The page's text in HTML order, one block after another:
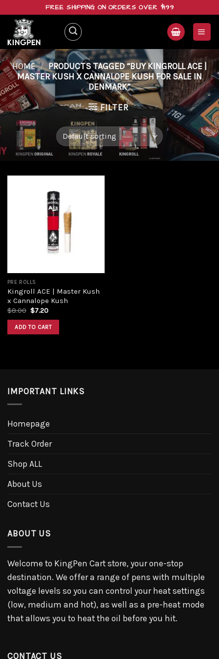
content
FREE SHIPPING ON ORDERS OVER $199
HOME / PRODUCTS TAGGED “BUY KINGROLL ACE |
MASTER KUSH X CANNALOPE KUSH FOR SALE IN
DENMARK”
FILTER
PRE ROLLS
Kingroll ACE | Master Kush
x Cannalope Kush
$8.00 $7.20
ADD TO CART
IMPORTANT LINKS
Homepage
Track Order
Shop ALL
About Us
Contact Us
ABOUT US
Welcome to KingPen Cart store, your one-stop
destination. We offer a range of pens with multiple
voltage levels so you can control your heat settings
(low, medium and hot), as well as a pre-heat mode
that allows you to heat the oil before you hit.
CONTACT US